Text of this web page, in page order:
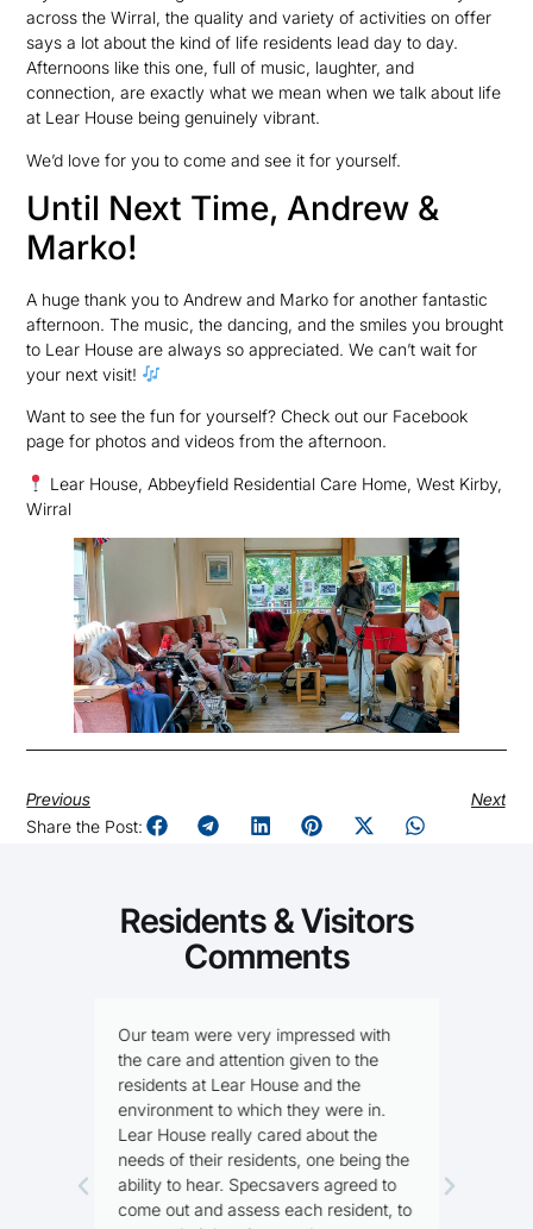
across the Wirral, the quality and variety of activities on offer
says a lot about the kind of life residents lead day to day.
Afternoons like this one, full of music, laughter, and
connection, are exactly what we mean when we talk about life
at Lear House being genuinely vibrant.
We’d love for you to come and see it for yourself.
Until Next Time, Andrew &
Marko!
A huge thank you to Andrew and Marko for another fantastic
afternoon. The music, the dancing, and the smiles you brought
to Lear House are always so appreciated. We can’t wait for
your next visit!
Want to see the fun for yourself? Check out our Facebook
page for photos and videos from the afternoon.
Lear House, Abbeyfield Residential Care Home, West Kirby,
Wirral
Previous
Next
Share the Post:
Residents & Visitors
Comments
Our team were very impressed with
the care and attention given to the
residents at Lear House and the
environment to which they were in.
Lear House really cared about the
needs of their residents, one being the
ability to hear. Specsavers agreed to
come out and assess each resident, to